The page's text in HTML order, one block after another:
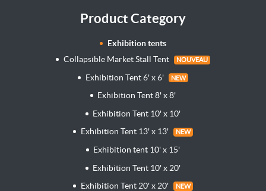
Product Category
Exhibition tents
Collapsible Market Stall Tent
NOUVEAU
Exhibition Tent 6' x 6' NEW
Exhibition Tent 8' x 8'
Exhibition Tent 10' x 10'
Exhibition Tent 13' x 13'
NEW
Exhibition tent 10' x 15'
Exhibition Tent 10' x 20'
Exhibition Tent 20' x 20'
NEW